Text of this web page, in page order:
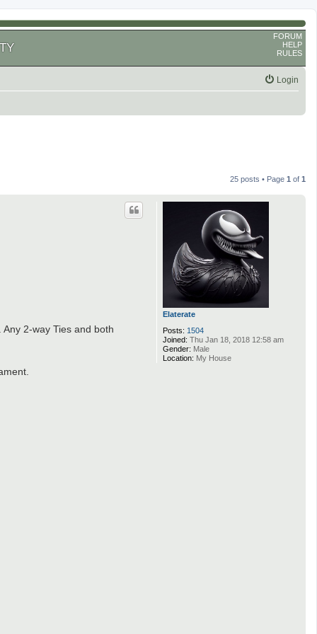
FORUM
HELP
RULES
Login
25 posts • Page 1 of 1
Elaterate
Posts: 1504
Joined: Thu Jan 18, 2018 12:58 am
Gender: Male
Location: My House
2-way Ties and both